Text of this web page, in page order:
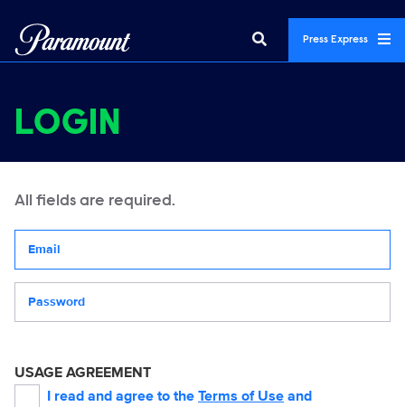
Press Express
LOGIN
All fields are required.
USAGE AGREEMENT
I read and agree to the Terms of Use and